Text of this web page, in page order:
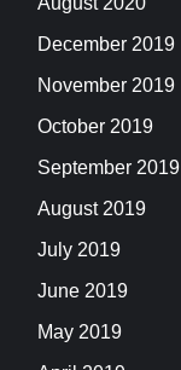
December 2019
November 2019
October 2019
September 2019
August 2019
July 2019
June 2019
May 2019